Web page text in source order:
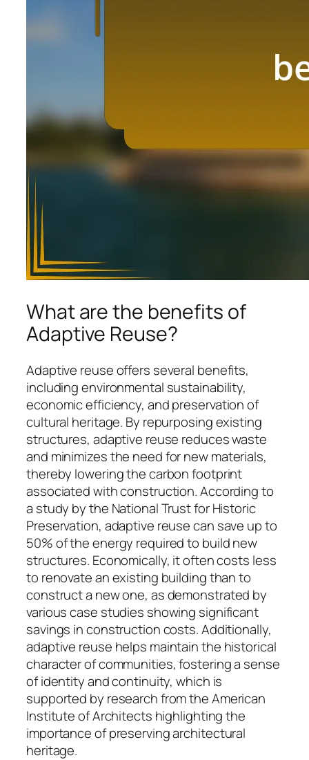
What are the benefits of
Adaptive Reuse?
Adaptive reuse offers several benefits,
including environmental sustainability,
economic efficiency, and preservation of
cultural heritage. By repurposing existing
structures, adaptive reuse reduces waste
and minimizes the need for new materials,
thereby lowering the carbon footprint
associated with construction. According to
a study by the National Trust for Historic
Preservation, adaptive reuse can save up to
50% of the energy required to build new
structures. Economically, it often costs less
to renovate an existing building than to
construct a new one, as demonstrated by
various case studies showing significant
savings in construction costs. Additionally,
adaptive reuse helps maintain the historical
character of communities, fostering a sense
of identity and continuity, which is
supported by research from the American
Institute of Architects highlighting the
importance of preserving architectural
heritage.